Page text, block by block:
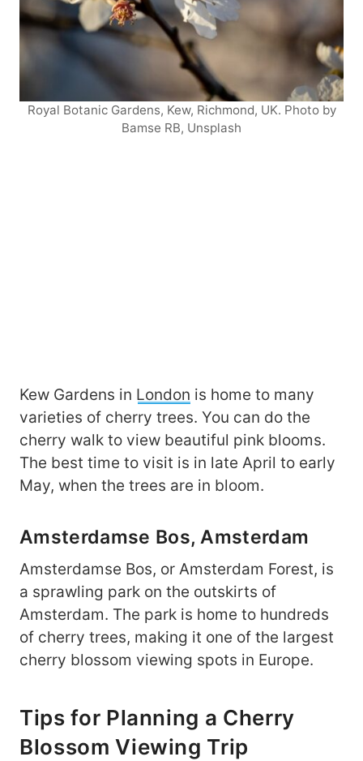
Royal Botanic Gardens, Kew, Richmond, UK. Photo by
Bamse RB, Unsplash
Kew Gardens in London is home to many
varieties of cherry trees. You can do the
cherry walk to view beautiful pink blooms.
The best time to visit is in late April to early
May, when the trees are in bloom.
Amsterdamse Bos, Amsterdam
Amsterdamse Bos, or Amsterdam Forest, is
a sprawling park on the outskirts of
Amsterdam. The park is home to hundreds
of cherry trees, making it one of the largest
cherry blossom viewing spots in Europe.
Tips for Planning a Cherry
Blossom Viewing Trip